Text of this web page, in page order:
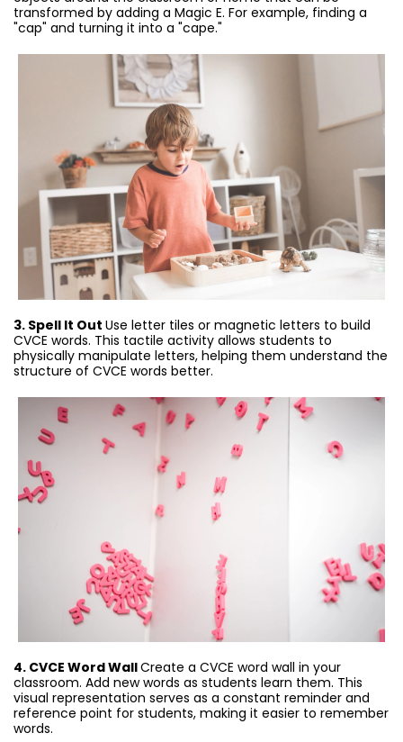
transformed by adding a Magic E. For example, finding a
"cap" and turning it into a "cape."
3. Spell It Out Use letter tiles or magnetic letters to build
CVCE words. This tactile activity allows students to
physically manipulate letters, helping them understand the
structure of CVCE words better.
4. CVCE Word WallCreate a CVCE word wall in your
classroom. Add new words as students learn them. This
visual representation serves as a constant reminder and
reference point for students, making it easier to remember
words.